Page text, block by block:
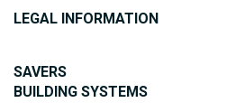
LEGAL INFORMATION
SAVERS
BUILDING SYSTEMS